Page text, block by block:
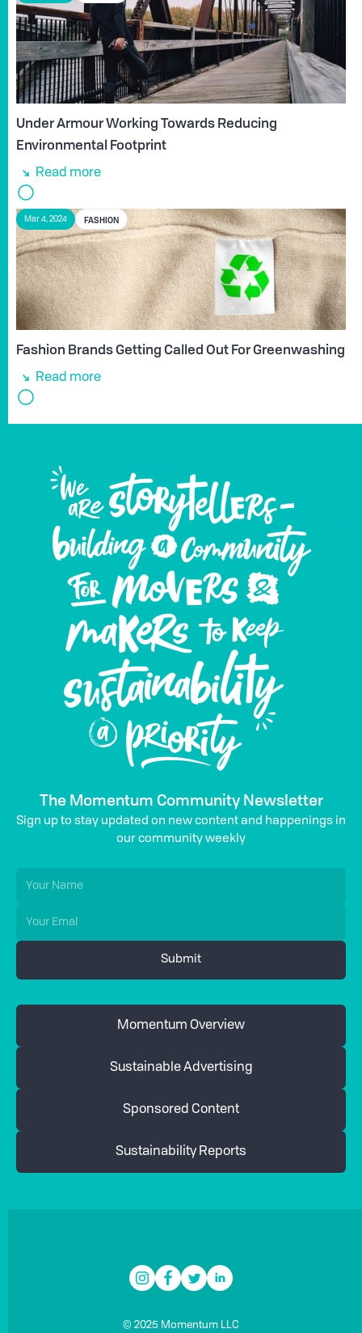
Under Armour Working Towards Reducing
Environmental Footprint
Read more
Mar 4, 2024 FASHION
Fashion Brands Getting Called Out For Greenwashing
Read more
The Momentum Community Newsletter
Sign up to stay updated on new content and happenings in
our community weekly
Momentum Overview
Sustainable Advertising
Sponsored Content
Sustainability Reports
© 2025 Momentum LLC